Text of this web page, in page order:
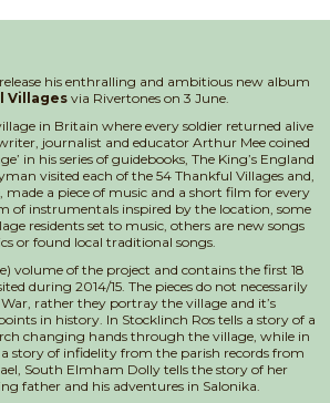
his enthralling and ambitious new album
Villagesvia Rivertones on 3 June.
in Britain where every soldier returned alive
journalist and educator Arthur Mee coined
in his series of guidebooks, The King’s England
visited each of the 54 Thankful Villages and,
made a piece of music and a short film for every
of instrumentals inspired by the location, some
residents set to music, others are new songs
or found local traditional songs.
volume of the project and contains the first 18
during 2014/15. The pieces do not necessarily
rather they portray the village and it’s
in history. In Stocklinch Ros tells a story of a
changing hands through the village, while in
story of infidelity from the parish records from
South Elmham Dolly tells the story of her
father and his adventures in Salonika.